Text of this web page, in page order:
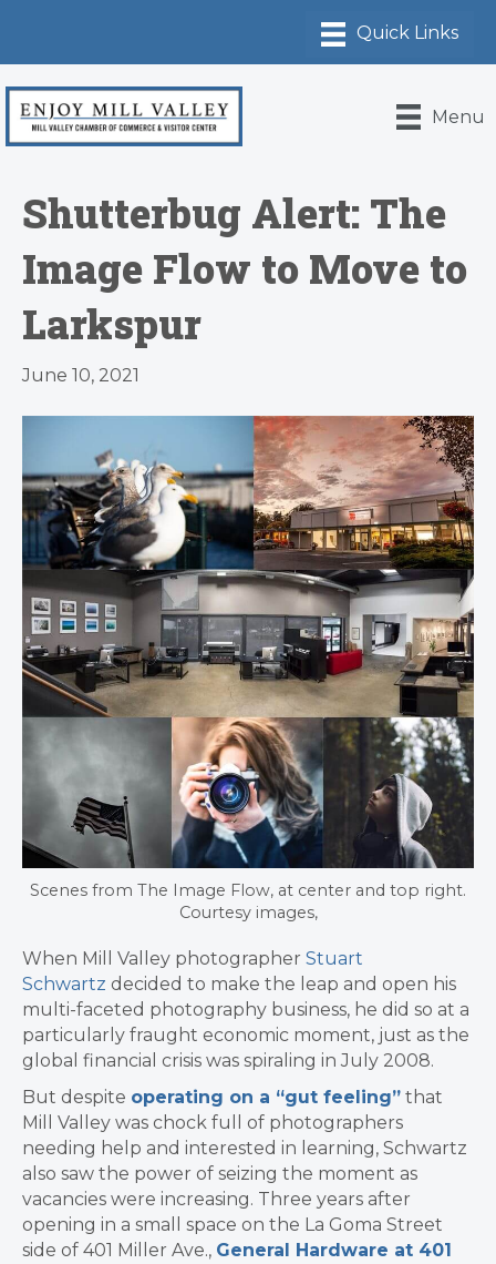
Menu
Shutterbug Alert: The
Image Flow to Move to
Larkspur
June 10, 2021
Scenes from The Image Flow, at center and top right.
Courtesy images,
When Mill Valley photographer Stuart
Schwartz decided to make the leap and open his
multi-faceted photography business, he did so at a
particularly fraught economic moment, just as the
global financial crisis was spiraling in July 2008.
But despite operating on a “gut feeling” that
Mill Valley was chock full of photographers
needing help and interested in learning, Schwartz
also saw the power of seizing the moment as
vacancies were increasing. Three years after
opening in a small space on the La Goma Street
side of 401 Miller Ave., General Hardware at 401